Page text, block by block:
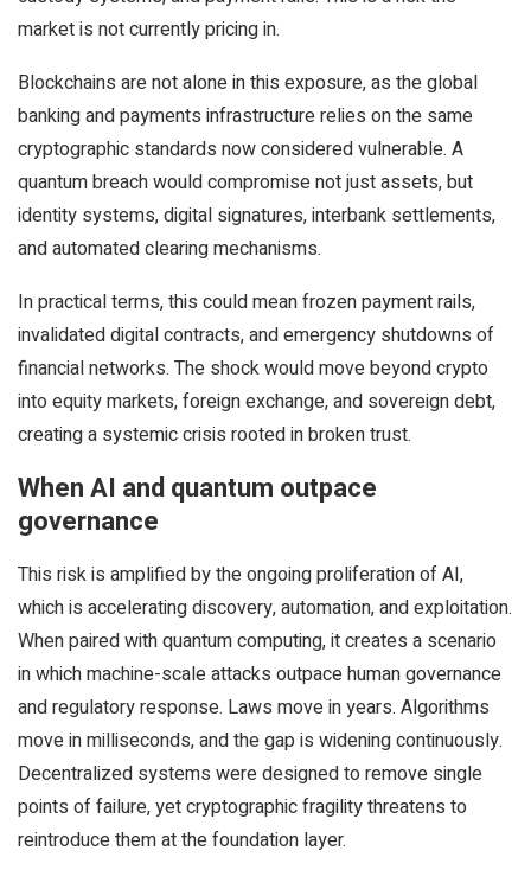
market is not currently pricing in.
Blockchains are not alone in this exposure, as the global
banking and payments infrastructure relies on the same
cryptographic standards now considered vulnerable. A
quantum breach would compromise not just assets, but
identity systems, digital signatures, interbank settlements,
and automated clearing mechanisms.
In practical terms, this could mean frozen payment rails,
invalidated digital contracts, and emergency shutdowns of
financial networks. The shock would move beyond crypto
into equity markets, foreign exchange, and sovereign debt,
creating a systemic crisis rooted in broken trust.
When AI and quantum outpace
governance
This risk is amplified by the ongoing proliferation of AI,
which is accelerating discovery, automation, and exploitation.
When paired with quantum computing, it creates a scenario
in which machine-scale attacks outpace human governance
and regulatory response. Laws move in years. Algorithms
move in milliseconds, and the gap is widening continuously.
Decentralized systems were designed to remove single
points of failure, yet cryptographic fragility threatens to
reintroduce them at the foundation layer.